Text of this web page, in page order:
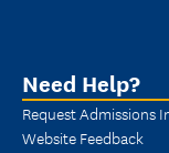
Need Help?
Request Admissions
Website Feedback